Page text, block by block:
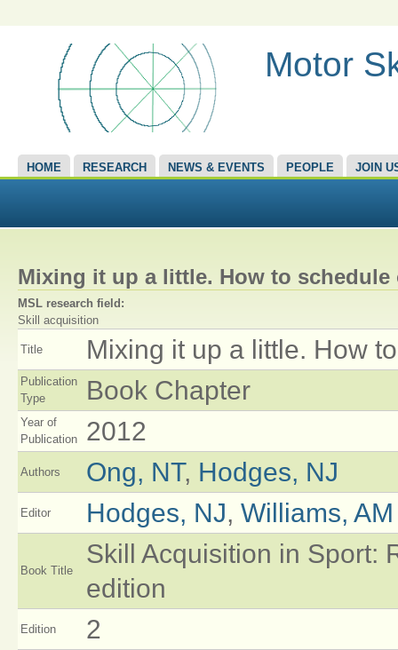
Motor
HOME RESEARCH NEWS & EVENTS PEOPLE JOIN
Mixing it up a little. How to
MSL research field:
Skill acquisition
Title Mixing it up a little. How
Publication
Type
Book Chapter
Year of
Publication
2012
Authors Ong, NT, Hodges, NJ
Editor Hodges, NJ, Williams, AM
Book Title
Skill Acquisition in Sport:
edition
Edition 2